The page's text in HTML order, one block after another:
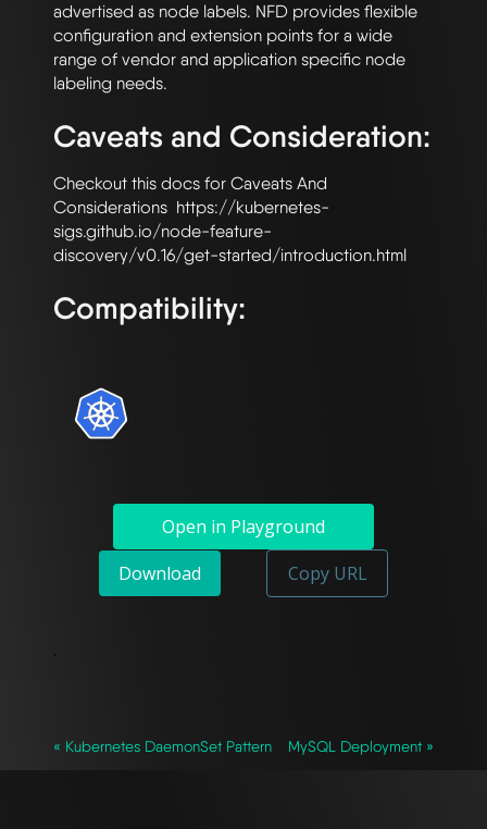
advertised as node labels. NFD provides flexible
configuration and extension points for a wide
range of vendor and application specific node
Caveats and Consideration:
Checkout this docs for Caveats And
Considerations  https://kubernetes-
sigs.github.io/node-feature-
Compatibility:
Open in Playground
Download
Copy URL
`
« Kubernetes DaemonSet Pattern MySQL Deployment »